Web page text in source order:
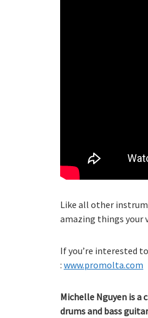
Like all other
amazing things your
If you’re interested
: www.promolta.com
Michelle Nguyen is a
drums and bass